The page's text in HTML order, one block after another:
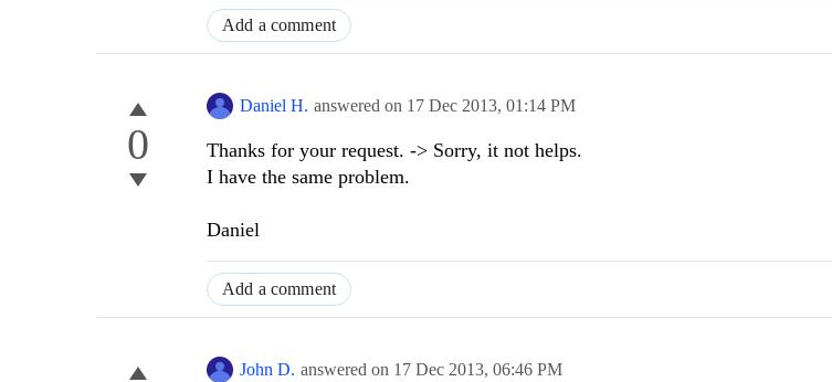
Add a comment
0
Daniel H. answered on 17 Dec 2013, 01:14 PM
Thanks for your request. -> Sorry, it not helps.
I have the same problem.
Daniel
Add a comment
John D. answered on 17 Dec 2013, 06:46 PM